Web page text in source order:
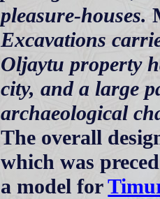
pleasure-houses.
Excavations
Oljaytu property
city, and a large
archaeological
The overall
which was
a model for